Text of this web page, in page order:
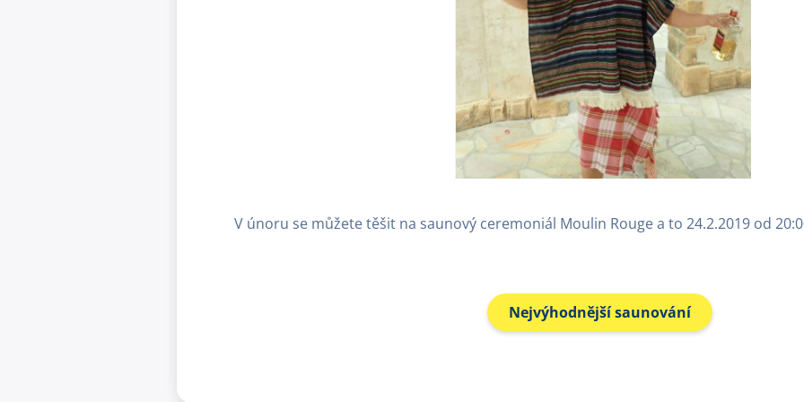
V únoru se můžete těšit na saunový ceremoniál Moulin Rouge a to 24.2.2019 od
Nejvýhodnější saunování